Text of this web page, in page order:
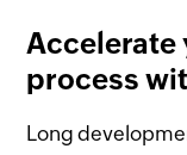
Accelerate
process
Long